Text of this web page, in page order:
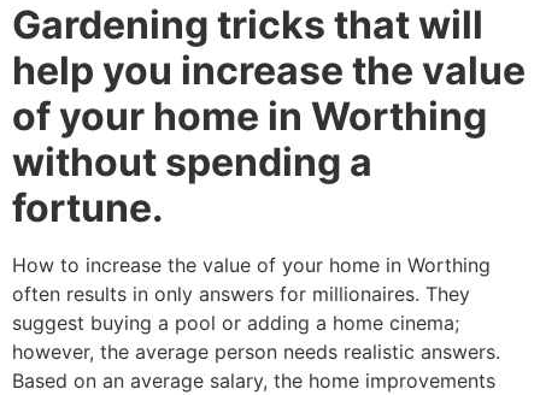
Gardening tricks that will
help you increase the value
of your home in Worthing
without spending a
fortune.
How to increase the value of your home in Worthing
often results in only answers for millionaires. They
suggest buying a pool or adding a home cinema;
however, the average person needs realistic answers.
Based on an average salary, the home improvements